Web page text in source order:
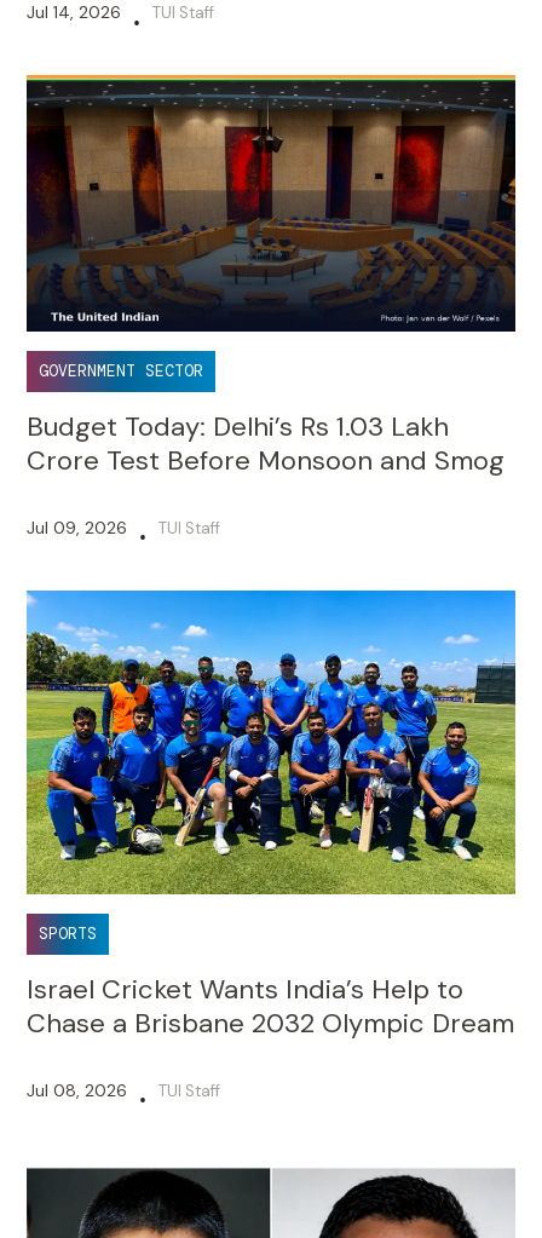
Jul 14, 2026 • TUI Staff
GOVERNMENT SECTOR
Budget Today: Delhi’s Rs 1.03 Lakh
Crore Test Before Monsoon and Smog
Jul 09, 2026 • TUI Staff
SPORTS
Israel Cricket Wants India’s Help to
Chase a Brisbane 2032 Olympic Dream
Jul 08, 2026 • TUI Staff